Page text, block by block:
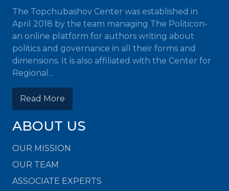
The Topchubashov Center was established in
April 2018 by the team managing The Politicon-
an online platform for authors writing about
politics and governance in all their forms and
dimensions. It is also affiliated with the Center for
Regional...
Read More
ABOUT US
OUR MISSION
OUR TEAM
ASSOCIATE EXPERTS